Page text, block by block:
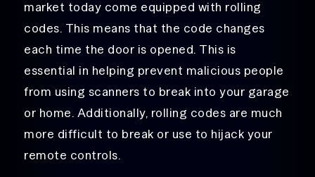
market today come equipped with rolling
codes. This means that the code changes
each time the door is opened. This is
essential in helping prevent malicious people
from using scanners to break into your garage
or home. Additionally, rolling codes are much
more difficult to break or use to hijack your
remote controls.